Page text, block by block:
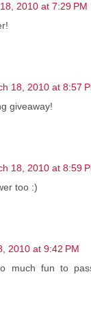
2010 at 7:29 PM
18, 2010 at 8:57
giveaway!
18, 2010 at 8:59
too :)
2010 at 9:42 PM
much fun to